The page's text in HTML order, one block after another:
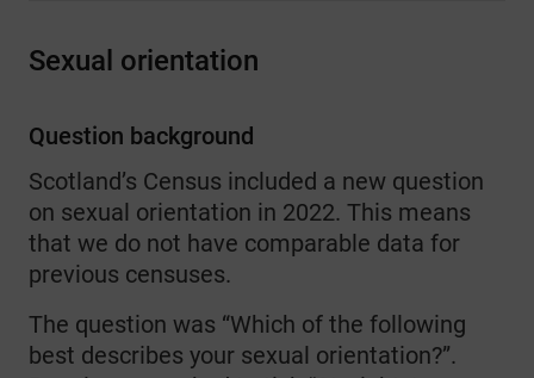
Sexual orientation
Question background
Scotland’s Census included a new question
on sexual orientation in 2022. This means
that we do not have comparable data for
previous censuses.
The question was “Which of the following
best describes your sexual orientation?”.